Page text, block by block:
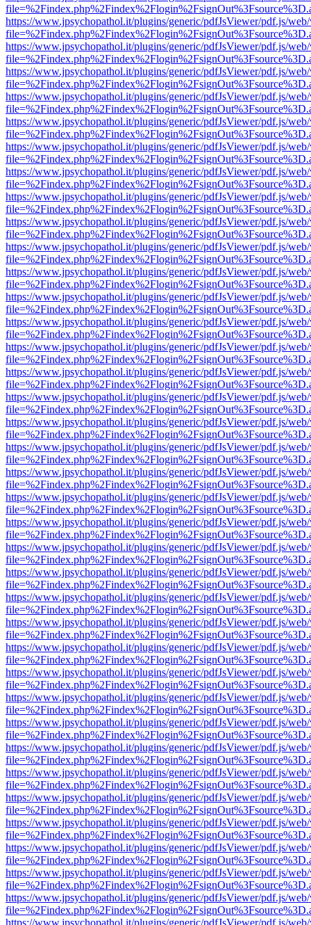
https://www.jpsychopathol.it/plugins/generic/pdfJsViewer/pdf.js/
https://www.jpsychopathol.it/plugins/generic/pdfJsViewer/pdf.js/
https://www.jpsychopathol.it/plugins/generic/pdfJsViewer/pdf.js/
https://www.jpsychopathol.it/plugins/generic/pdfJsViewer/pdf.js/
https://www.jpsychopathol.it/plugins/generic/pdfJsViewer/pdf.js/
https://www.jpsychopathol.it/plugins/generic/pdfJsViewer/pdf.js/
https://www.jpsychopathol.it/plugins/generic/pdfJsViewer/pdf.js/
https://www.jpsychopathol.it/plugins/generic/pdfJsViewer/pdf.js/
https://www.jpsychopathol.it/plugins/generic/pdfJsViewer/pdf.js/
https://www.jpsychopathol.it/plugins/generic/pdfJsViewer/pdf.js/
https://www.jpsychopathol.it/plugins/generic/pdfJsViewer/pdf.js/
https://www.jpsychopathol.it/plugins/generic/pdfJsViewer/pdf.js/
https://www.jpsychopathol.it/plugins/generic/pdfJsViewer/pdf.js/
https://www.jpsychopathol.it/plugins/generic/pdfJsViewer/pdf.js/
https://www.jpsychopathol.it/plugins/generic/pdfJsViewer/pdf.js/
https://www.jpsychopathol.it/plugins/generic/pdfJsViewer/pdf.js/
https://www.jpsychopathol.it/plugins/generic/pdfJsViewer/pdf.js/
https://www.jpsychopathol.it/plugins/generic/pdfJsViewer/pdf.js/
https://www.jpsychopathol.it/plugins/generic/pdfJsViewer/pdf.js/
https://www.jpsychopathol.it/plugins/generic/pdfJsViewer/pdf.js/
https://www.jpsychopathol.it/plugins/generic/pdfJsViewer/pdf.js/
https://www.jpsychopathol.it/plugins/generic/pdfJsViewer/pdf.js/
https://www.jpsychopathol.it/plugins/generic/pdfJsViewer/pdf.js/
https://www.jpsychopathol.it/plugins/generic/pdfJsViewer/pdf.js/
https://www.jpsychopathol.it/plugins/generic/pdfJsViewer/pdf.js/
https://www.jpsychopathol.it/plugins/generic/pdfJsViewer/pdf.js/
https://www.jpsychopathol.it/plugins/generic/pdfJsViewer/pdf.js/
https://www.jpsychopathol.it/plugins/generic/pdfJsViewer/pdf.js/
https://www.jpsychopathol.it/plugins/generic/pdfJsViewer/pdf.js/
https://www.jpsychopathol.it/plugins/generic/pdfJsViewer/pdf.js/
https://www.jpsychopathol.it/plugins/generic/pdfJsViewer/pdf.js/
https://www.jpsychopathol.it/plugins/generic/pdfJsViewer/pdf.js/
https://www.jpsychopathol.it/plugins/generic/pdfJsViewer/pdf.js/
https://www.jpsychopathol.it/plugins/generic/pdfJsViewer/pdf.js/
https://www.jpsychopathol.it/plugins/generic/pdfJsViewer/pdf.js/
https://www.jpsychopathol.it/plugins/generic/pdfJsViewer/pdf.js/
https://www.jpsychopathol.it/plugins/generic/pdfJsViewer/pdf.js/